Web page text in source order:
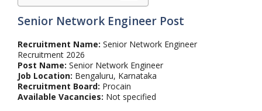
Senior Network Engineer Post
Recruitment Name: Senior Network Engineer
Recruitment 2026
Post Name: Senior Network Engineer
Job Location: Bengaluru, Karnataka
Recruitment Board: Procain
Available Vacancies: Not specified